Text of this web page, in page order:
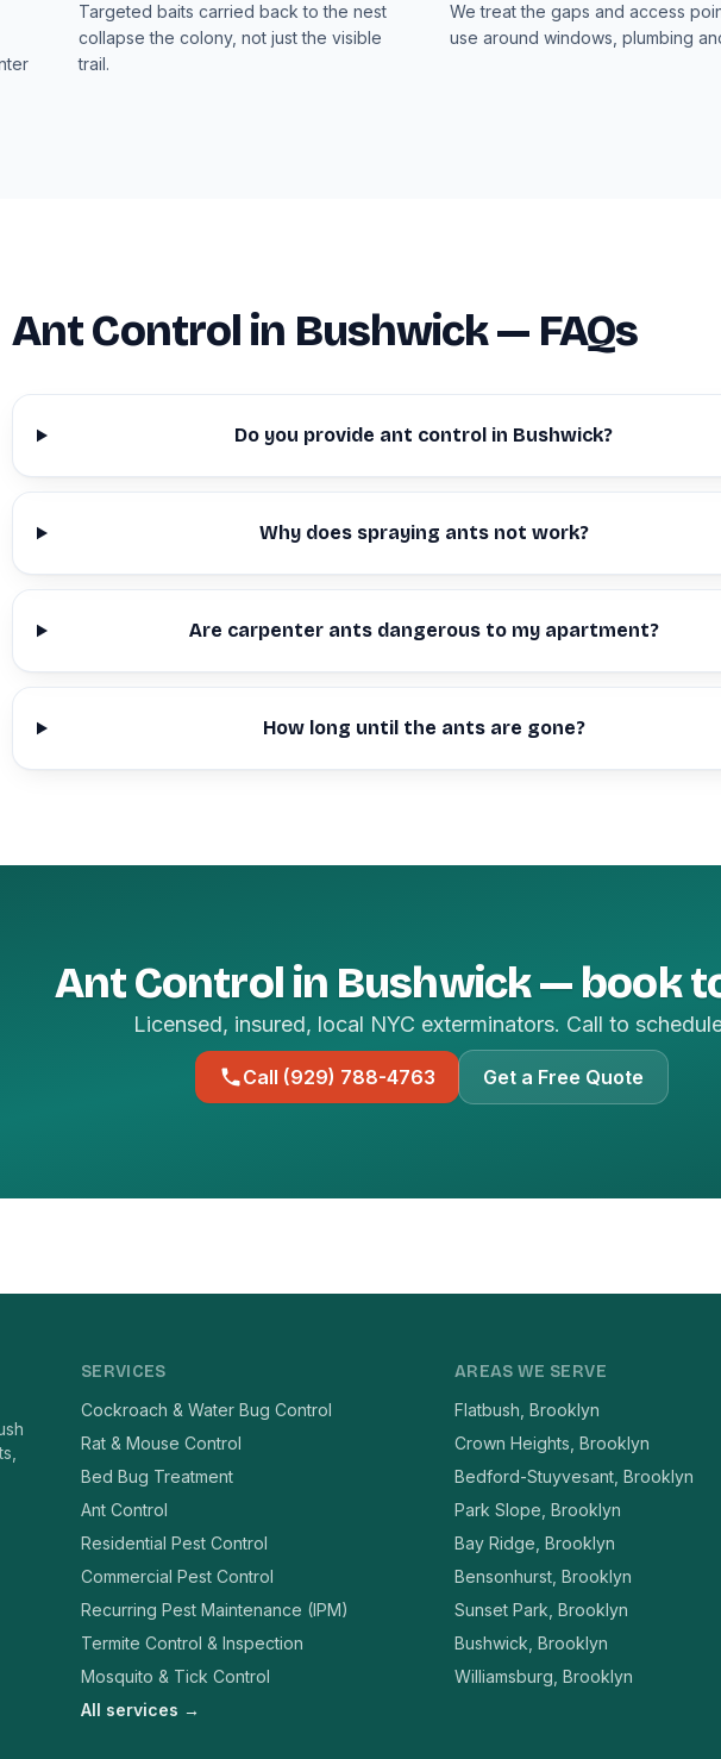
Targeted baits carried back to the nest
collapse the colony, not just the visible
trail.
We treat the gaps and access
use around windows, plumbing
Ant Control in Bushwick — FAQs
Do you provide ant control in Bushwick?
Why does spraying ants not work?
Are carpenter ants dangerous to my apartment?
How long until the ants are gone?
Ant Control in Bushwick — book
Licensed, insured, local NYC exterminators. Call to
Call (929) 788-4763 Get a Free Quote
SERVICES
Cockroach & Water Bug Control
Rat & Mouse Control
Bed Bug Treatment
Ant Control
Residential Pest Control
Commercial Pest Control
Recurring Pest Maintenance (IPM)
Termite Control & Inspection
Mosquito & Tick Control
All services →
AREAS WE SERVE
Flatbush, Brooklyn
Crown Heights, Brooklyn
Bedford-Stuyvesant, Brooklyn
Park Slope, Brooklyn
Bay Ridge, Brooklyn
Bensonhurst, Brooklyn
Sunset Park, Brooklyn
Bushwick, Brooklyn
Williamsburg, Brooklyn